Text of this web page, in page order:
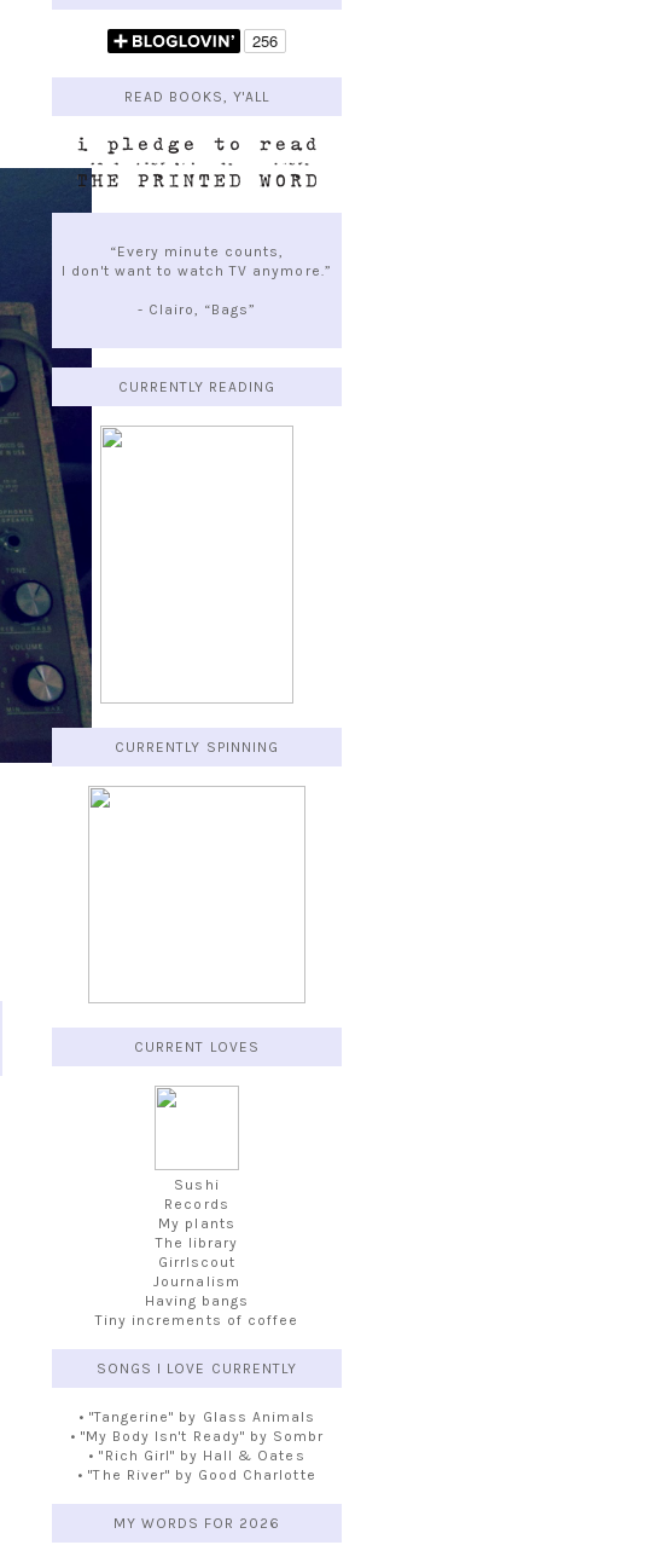
READ BOOKS, Y'ALL
“Every minute counts,
I don't want to watch TV anymore.”
- Clairo, “Bags”
CURRENTLY READING
CURRENTLY SPINNING
CURRENT LOVES
Sushi
Records
My plants
The library
Girrlscout
Journalism
Having bangs
Tiny increments of coffee
SONGS I LOVE CURRENTLY
• "Tangerine" by Glass Animals
• "My Body Isn't Ready" by Sombr
• "Rich Girl" by Hall & Oates
• "The River" by Good Charlotte
MY WORDS FOR 2026